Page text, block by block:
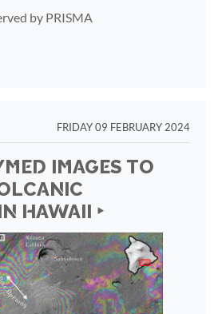
by PRISMA
FRIDAY 09 FEBRUARY 2024
IMAGES TO
HAWAII ‣